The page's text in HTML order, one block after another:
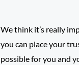
We think it’s really
you can place your
possible for you and